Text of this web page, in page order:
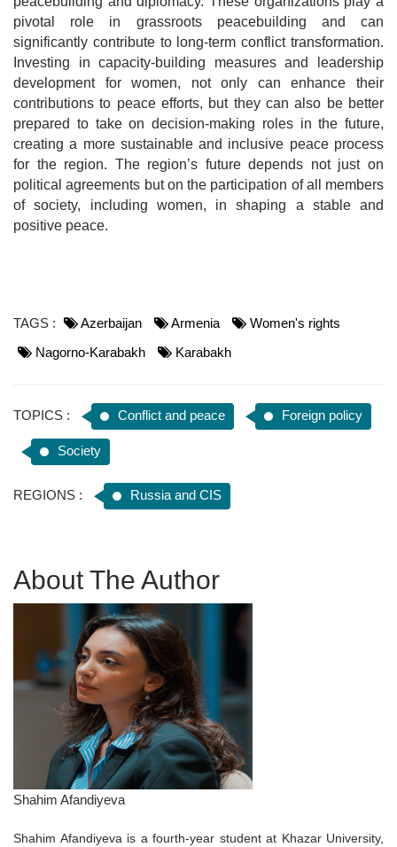
pivotal role in grassroots peacebuilding and can
significantly contribute to long-term conflict transformation.
Investing in capacity-building measures and leadership
development for women, not only can enhance their
contributions to peace efforts, but they can also be better
prepared to take on decision-making roles in the future,
creating a more sustainable and inclusive peace process
for the region. The region’s future depends not just on
political agreements but on the participation of all members
of society, including women, in shaping a stable and
positive peace.
TAGS : Azerbaijan Armenia
Women's rights
Nagorno-Karabakh
Karabakh
TOPICS : Conflict and peace Foreign policy
Society
REGIONS : Russia and CIS
About The Author
Shahim Afandiyeva
Shahim Afandiyeva is a fourth-year student at Khazar University,